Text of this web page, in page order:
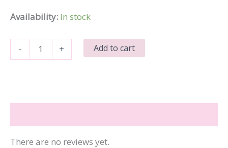
Availability: In stock
-
People
Loudest
+ Add to cart
There are no reviews yet.